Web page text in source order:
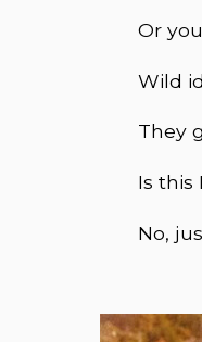
Or
Wild
They
Is this
No,